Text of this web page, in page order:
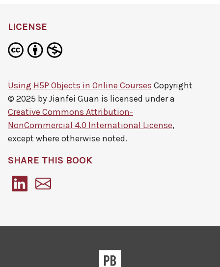
LICENSE
Using H5P Objects in Online Courses Copyright
© 2025 byJianfei Guan is licensed under a
Creative Commons Attribution-
NonCommercial 4.0 International License,
except where otherwise noted.
SHARE THIS BOOK